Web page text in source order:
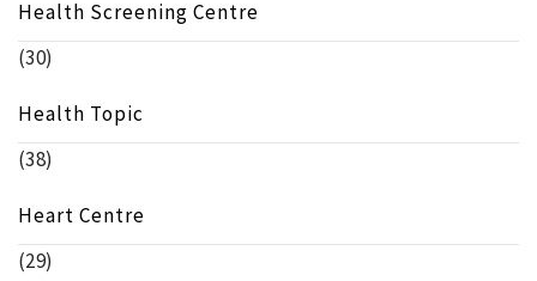
Health Screening Centre
(30)
Health Topic
(38)
Heart Centre
(29)